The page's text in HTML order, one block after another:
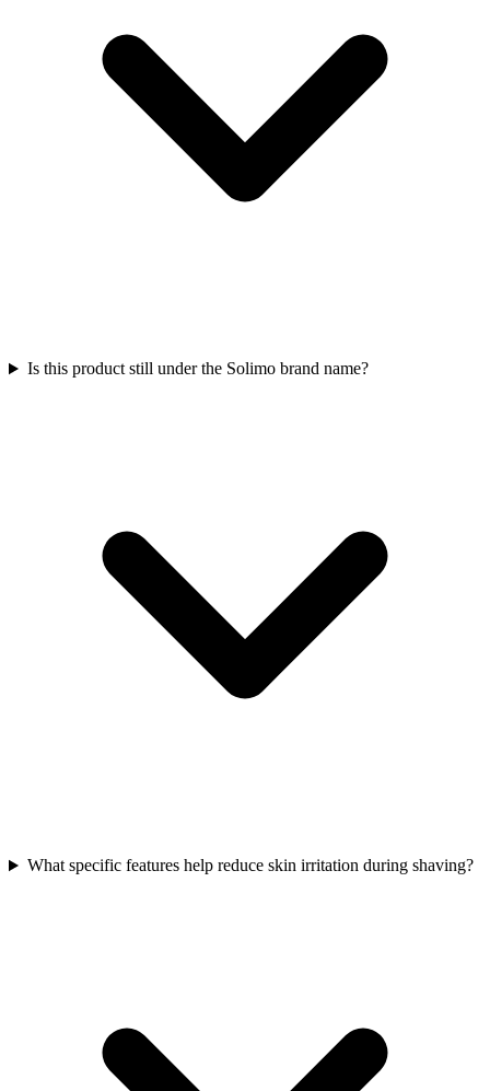
Is this product still under the Solimo brand name?
What specific features help reduce skin irritation during shaving?